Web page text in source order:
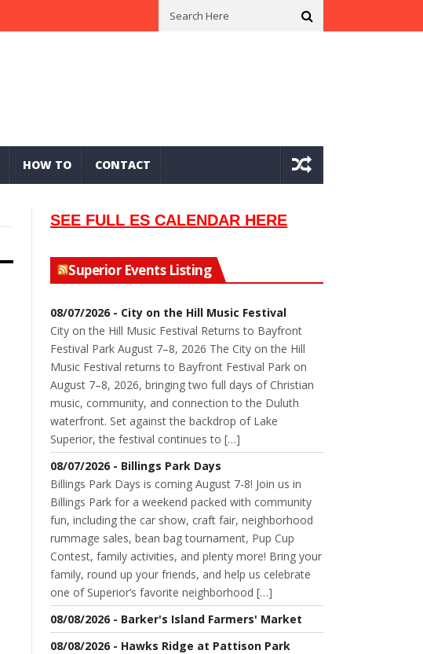
Seeking Information On Late Local Musician Lew Orsoni
HOW TO CONTACT
SEE FULL ES CALENDAR HERE
Superior Events Listing
08/07/2026 - City on the Hill Music Festival
City on the Hill Music Festival Returns to Bayfront
Festival Park August 7–8, 2026 The City on the Hill
Music Festival returns to Bayfront Festival Park on
August 7–8, 2026, bringing two full days of Christian
music, community, and connection to the Duluth
waterfront. Set against the backdrop of Lake
Superior, the festival continues to […]
08/07/2026 - Billings Park Days
Billings Park Days is coming August 7-8! Join us in
Billings Park for a weekend packed with community
fun, including the car show, craft fair, neighborhood
rummage sales, bean bag tournament, Pup Cup
Contest, family activities, and plenty more! Bring your
family, round up your friends, and help us celebrate
one of Superior’s favorite neighborhood […]
08/08/2026 - Barker's Island Farmers' Market
08/08/2026 - Hawks Ridge at Pattison Park